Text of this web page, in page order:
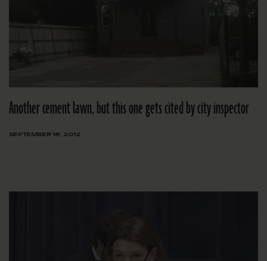
Another cement lawn, but this one gets cited by city inspector
SEPTEMBER 18, 2012